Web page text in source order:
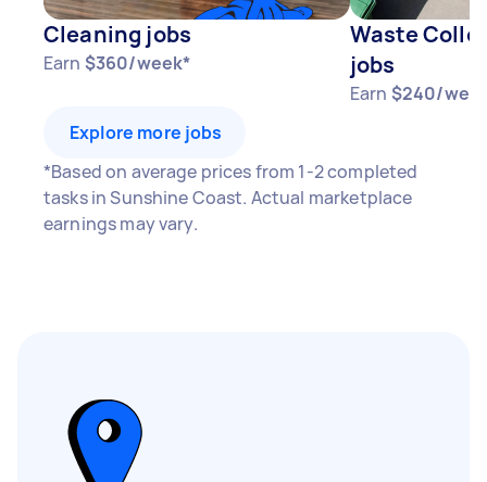
Cleaning jobs
Earn $360/week*
Waste
jobs
Earn $240/
Explore more jobs
*Based on average prices from 1-2 completed
tasks in Sunshine Coast. Actual marketplace
earnings may vary.